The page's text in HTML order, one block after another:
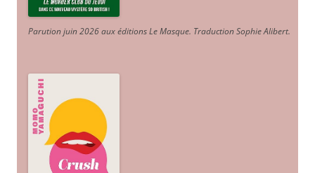
Parution juin 2026 aux éditions Le Masque. Traduction Sophie Alibert.